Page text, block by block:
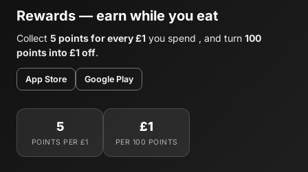
Rewards — earn while you eat
Collect 5 points for every £1 you spend , and turn 100
points into £1 off.
App Store Google Play
5
POINTS PER £1
£1
PER 100 POINTS